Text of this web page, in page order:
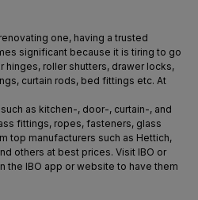
one, having a trusted
significant because it is tiring to go
roller shutters, drawer locks,
curtain rods, bed fittings etc. At
as kitchen-, door-, curtain-, and
fittings, ropes, fasteners, glass
top manufacturers such as Hettich,
others at best prices. Visit IBO or
the IBO app or website to have them